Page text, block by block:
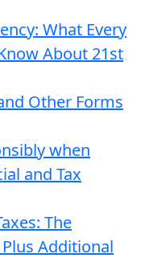
What Every
About 21st
Other Forms
when
and Tax
The
Additional